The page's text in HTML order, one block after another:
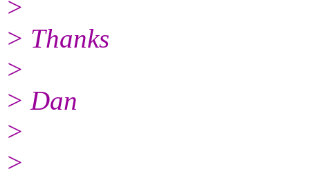
>
> Thanks
>
> Dan
>
>